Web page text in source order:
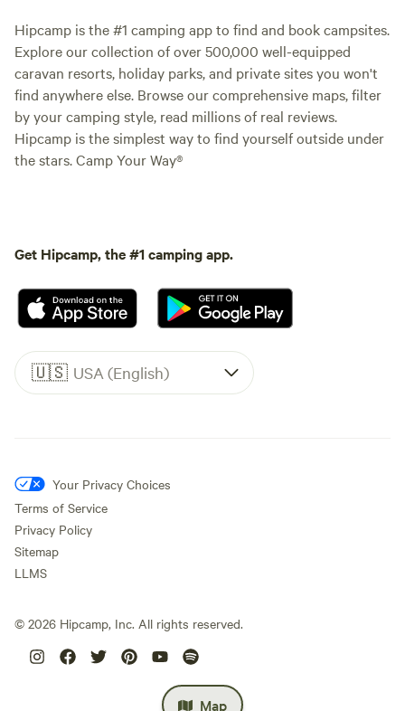
Map
Hipcamp is the #1 camping app to find and book campsites.
Explore our collection of over 500,000 well-equipped
caravan resorts, holiday parks, and private sites you won't
find anywhere else. Browse our comprehensive maps, filter
by your camping style, read millions of real reviews.
Hipcamp is the simplest way to find yourself outside under
the stars. Camp Your Way®
Get Hipcamp, the #1 camping app.
🇺🇸 USA (English)
Your Privacy Choices
Terms of Service
Privacy Policy
Sitemap
LLMS
© 2026 Hipcamp, Inc. All rights reserved.